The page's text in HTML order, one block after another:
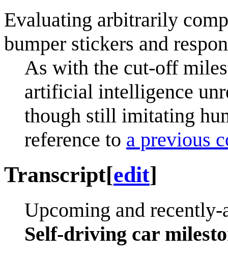
Evaluating arbitrarily
bumper stickers and
As with the cut-off
artificial intelligence
though still imitating
reference to a previous
Transcript[edit]
Upcoming and recently-
Self-driving car